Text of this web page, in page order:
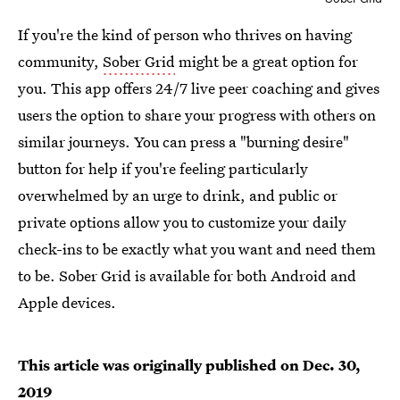
If you're the kind of person who thrives on having
community, Sober Gridmight be a great option for
you. This app offers 24/7 live peer coaching and gives
users the option to share your progress with others on
similar journeys. You can press a "burning desire"
button for help if you're feeling particularly
overwhelmed by an urge to drink, and public or
private options allow you to customize your daily
check-ins to be exactly what you want and need them
to be. Sober Grid is available for both Android and
Apple devices.
This article was originally published onDec. 30,
2019